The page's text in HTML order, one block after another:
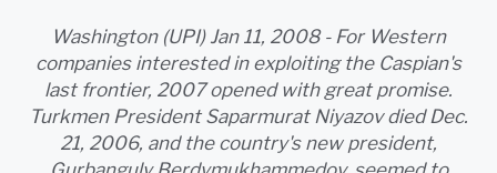
LONG READS
ARCHIVE
ABOUT
Washington (UPI) Jan 11, 2008 - For Western
companies interested in exploiting the Caspian's
last frontier, 2007 opened with great promise.
Turkmen President Saparmurat Niyazov died Dec.
21, 2006, and the country's new president,